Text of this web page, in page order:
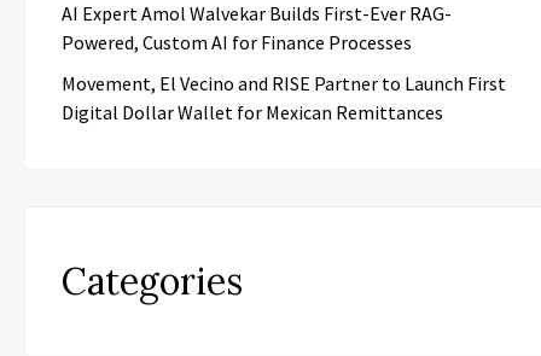
AI Expert Amol Walvekar Builds First-Ever RAG-
Powered, Custom AI for Finance Processes
Movement, El Vecino and RISE Partner to Launch First
Digital Dollar Wallet for Mexican Remittances
Categories